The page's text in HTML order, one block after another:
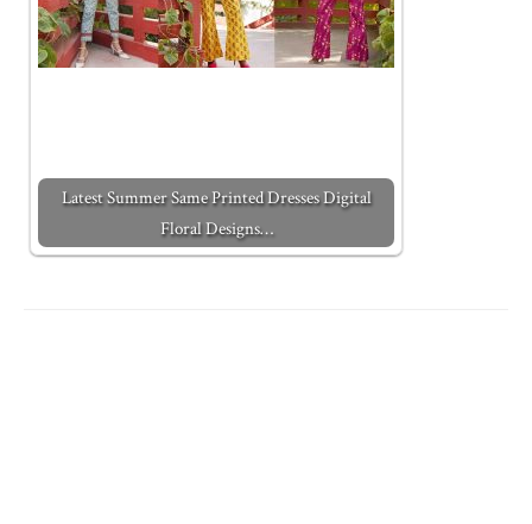
Latest Summer Same Printed Dresses Digital
Floral Designs…